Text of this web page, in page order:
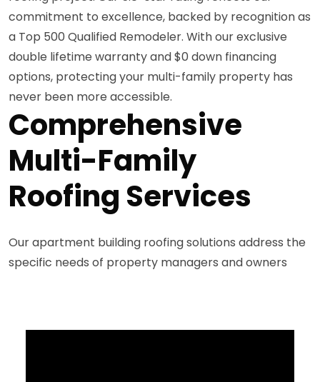
commitment to excellence, backed by recognition as
a Top 500 Qualified Remodeler. With our exclusive
double lifetime warranty and $0 down financing
options, protecting your multi-family property has
never been more accessible.
Comprehensive
Multi-Family
Roofing Services
Our apartment building roofing solutions address the
specific needs of property managers and owners